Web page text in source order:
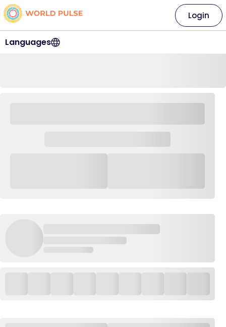
Languages
Login